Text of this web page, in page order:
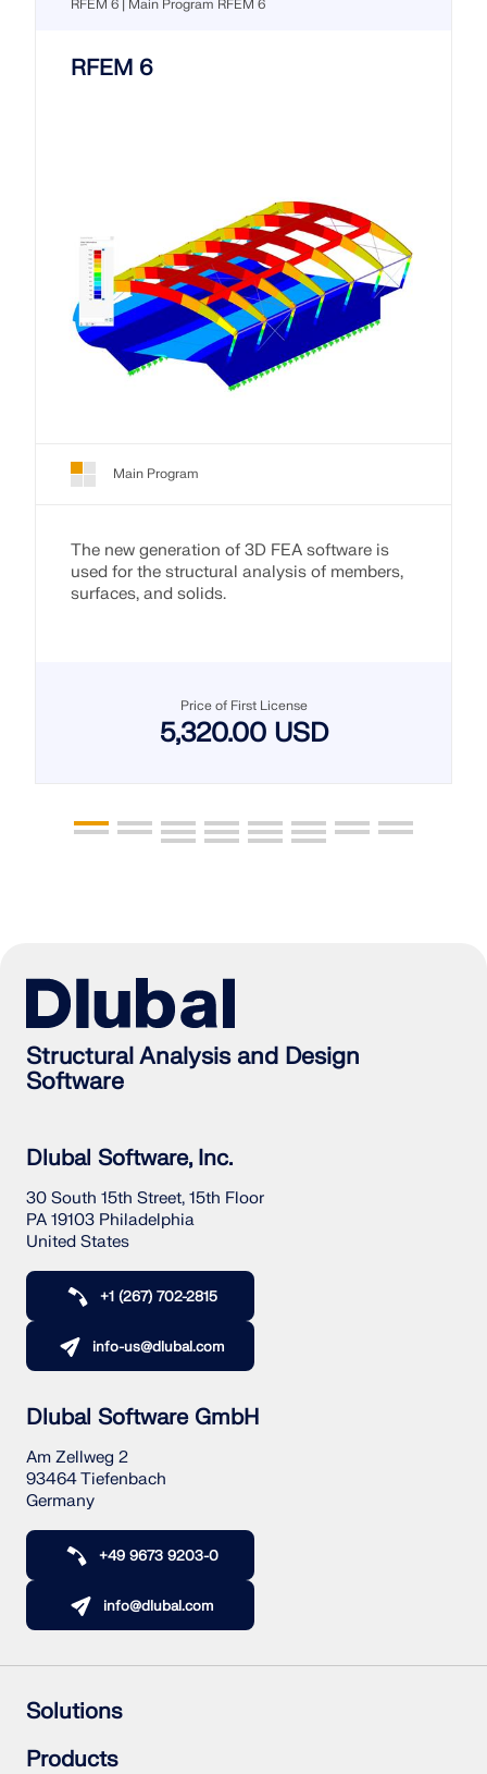
RFEM 6 | Main Program RFEM 6
RFEM 6
Main Program
The new generation of 3D FEA software is
used for the structural analysis of members,
surfaces, and solids.
Price of First License
5,320.00 USD
Structural Analysis and Design
Software
Dlubal Software, Inc.
30 South 15th Street, 15th Floor
PA 19103 Philadelphia
United States
+1 (267) 702-2815
info-us@dlubal.com
Dlubal Software GmbH
Am Zellweg 2
93464 Tiefenbach
Germany
+49 9673 9203-0
info@dlubal.com
Solutions
Reinforced Concrete Structures
Products